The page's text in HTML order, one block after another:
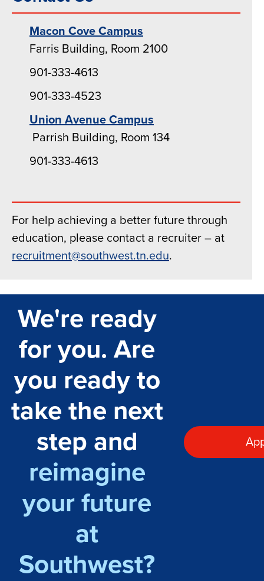
Macon Cove Campus
Farris Building, Room 2100
901-333-4613
901-333-4523
Union Avenue Campus
Parrish Building, Room 134
901-333-4613
For help achieving a better future through
education, please contact a recruiter – at
recruitment@southwest.tn.edu.
We're ready
for you. Are
you ready to
take the next
step and
reimagine
your future
at
Southwest?